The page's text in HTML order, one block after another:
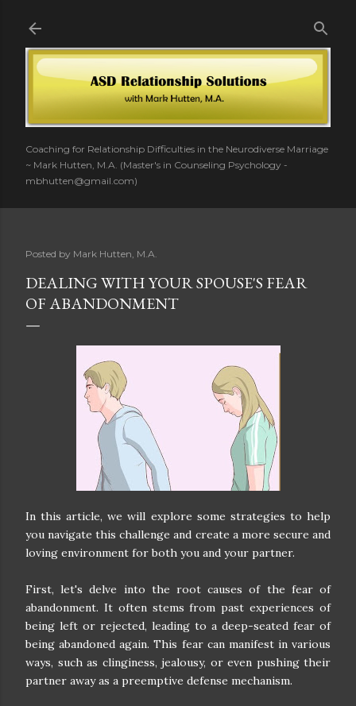
Coaching for Relationship Difficulties in the Neurodiverse Marriage
~ Mark Hutten, M.A. (Master's in Counseling Psychology -
mbhutten@gmail.com)
Posted by Mark Hutten, M.A.
DEALING WITH YOUR SPOUSE'S FEAR
OF ABANDONMENT
In this article, we will explore some strategies to help
you navigate this challenge and create a more secure and
loving environment for both you and your partner.
First, let's delve into the root causes of the fear of
abandonment. It often stems from past experiences of
being left or rejected, leading to a deep-seated fear of
being abandoned again. This fear can manifest in various
ways, such as clinginess, jealousy, or even pushing their
partner away as a preemptive defense mechanism.